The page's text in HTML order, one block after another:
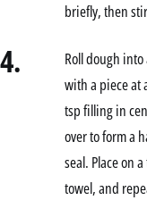
briefly, then
4.
Roll dough
with a piece at
tsp filling in
over to form a
seal. Place on
towel, and